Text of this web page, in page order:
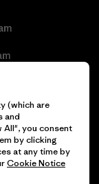
Sitemap
(which are
and
All", you consent
by clicking
at any time by
Cookie Notice